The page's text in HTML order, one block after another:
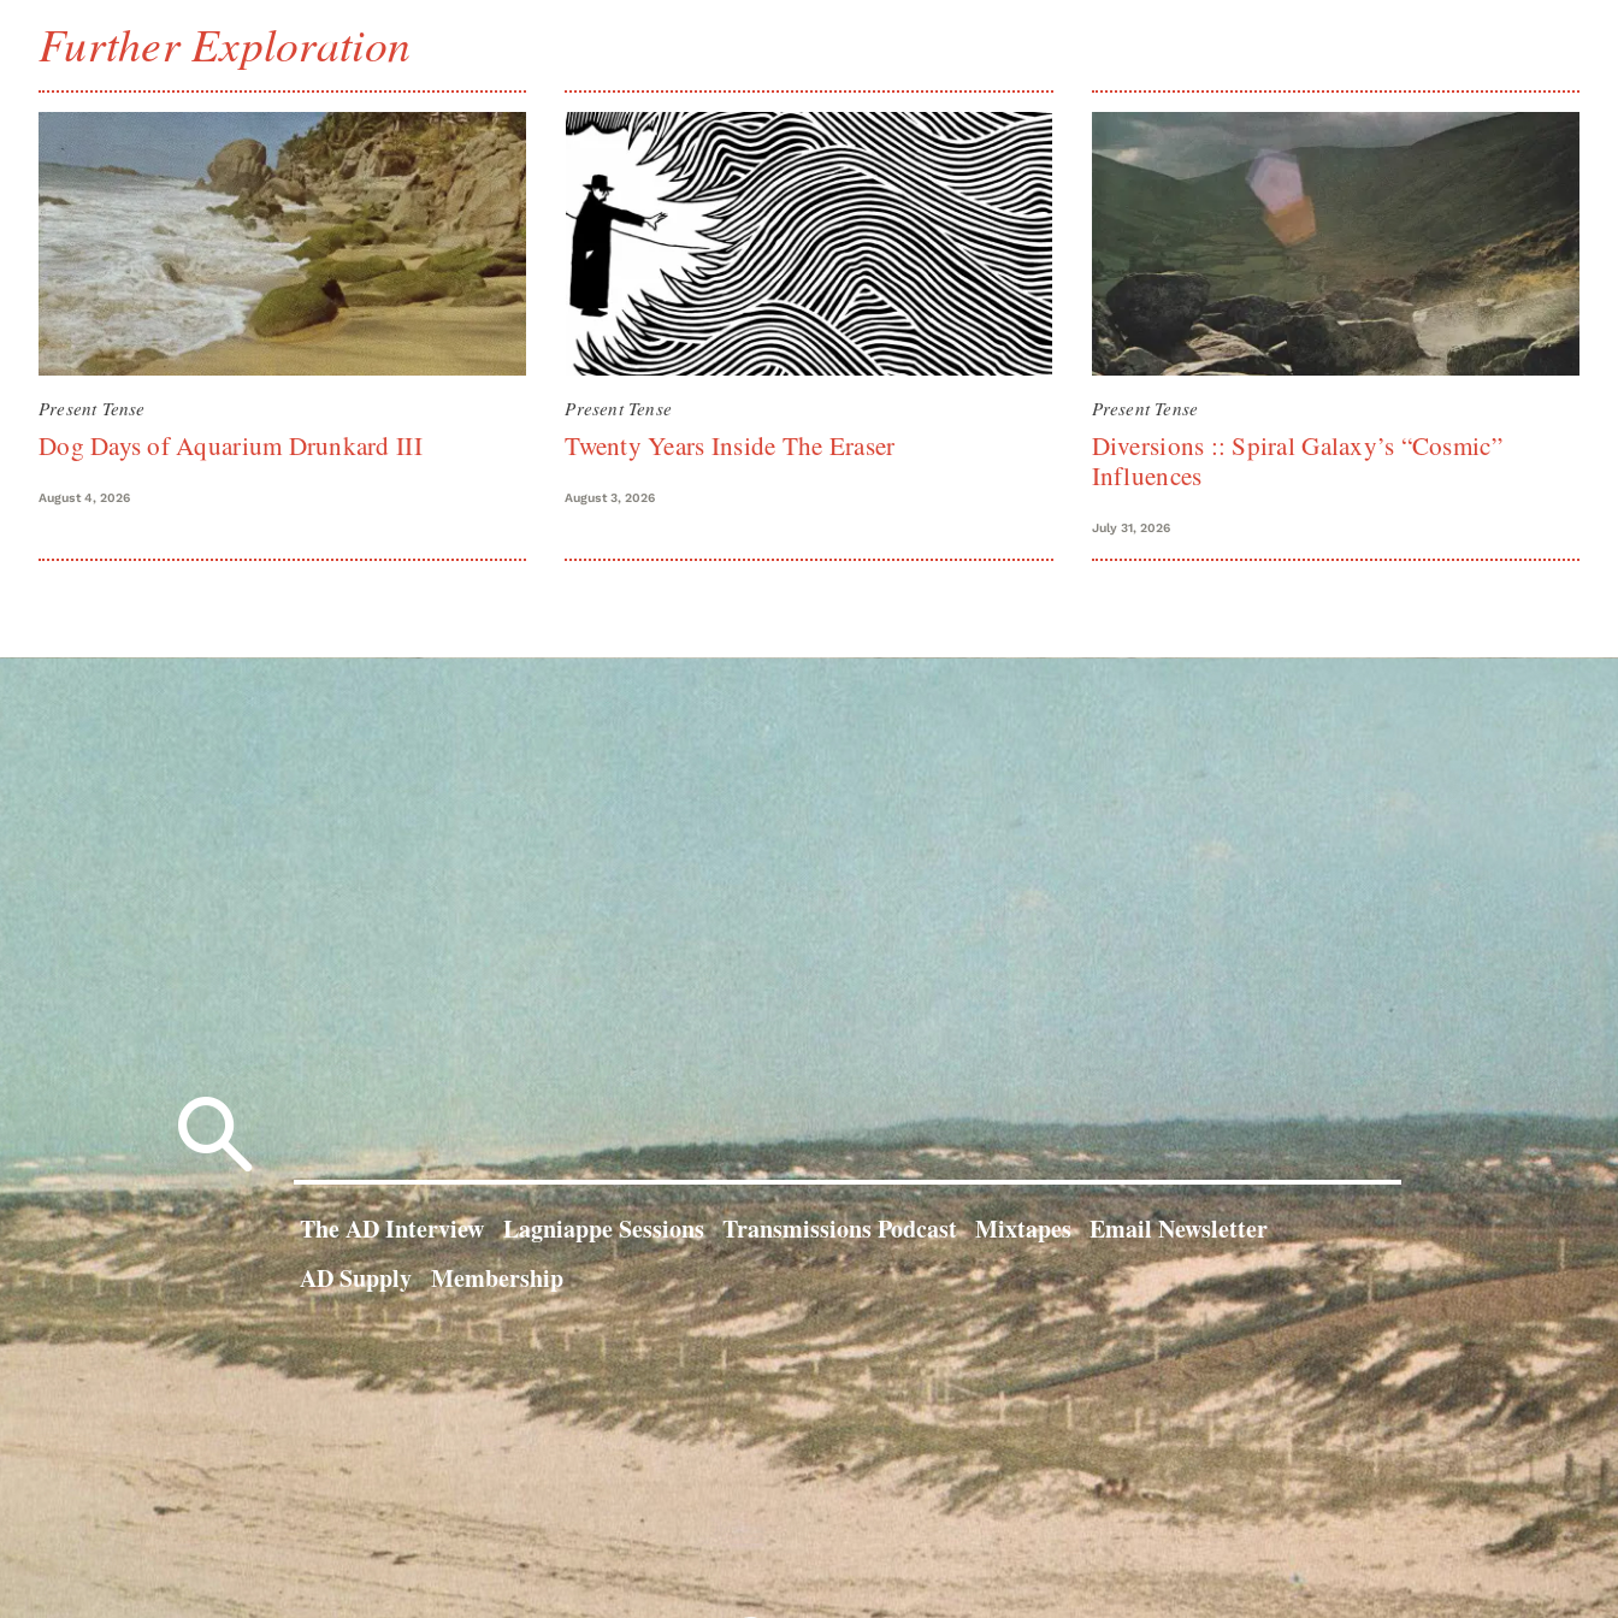
Further Exploration
Present Tense
Dog Days of Aquarium Drunkard III
August 4, 2026
Present Tense
Twenty Years Inside The Eraser
August 3, 2026
Present Tense
Diversions :: Spiral Galaxy’s “Cosmic”
Influences
July 31, 2026
for:
The AD Interview Lagniappe Sessions Transmissions Podcast Mixtapes Email Newsletter
AD Supply Membership